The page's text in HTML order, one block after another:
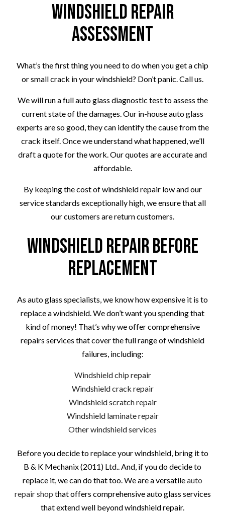
Windshield Repair
Assessment
What’s the first thing you need to do when you get a chip
or small crack in your windshield? Don’t panic. Call us.
We will run a full auto glass diagnostic test to assess the
current state of the damages. Our in-house auto glass
experts are so good, they can identify the cause from the
crack itself. Once we understand what happened, we’ll
draft a quote for the work. Our quotes are accurate and
affordable.
By keeping the cost of windshield repair low and our
service standards exceptionally high, we ensure that all
our customers are return customers.
Windshield Repair Before
Replacement
As auto glass specialists, we know how expensive it is to
replace a windshield. We don’t want you spending that
kind of money! That’s why we offer comprehensive
repairs services that cover the full range of windshield
failures, including:
Windshield chip repair
Windshield crack repair
Windshield scratch repair
Windshield laminate repair
Other windshield services
Before you decide to replace your windshield, bring it to
B & K Mechanix (2011) Ltd.. And, if you do decide to
replace it, we can do that too. We are a versatileauto
repair shop that offers comprehensive auto glass services
that extend well beyond windshield repair.